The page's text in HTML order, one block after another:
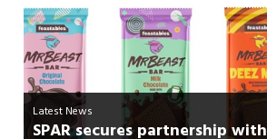
Latest News
SPAR secures partnership with